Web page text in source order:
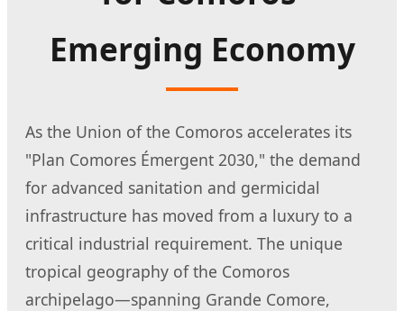
Emerging Economy
As the Union of the Comoros accelerates its
"Plan Comores Émergent 2030," the demand
for advanced sanitation and germicidal
infrastructure has moved from a luxury to a
critical industrial requirement. The unique
tropical geography of the Comoros
archipelago—spanning Grande Comore,